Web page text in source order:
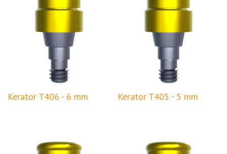
Kerator T406 - 6 mm Kerator T405 - 5 mm